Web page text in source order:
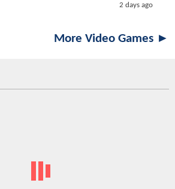
2 days ago
More Video Games ►